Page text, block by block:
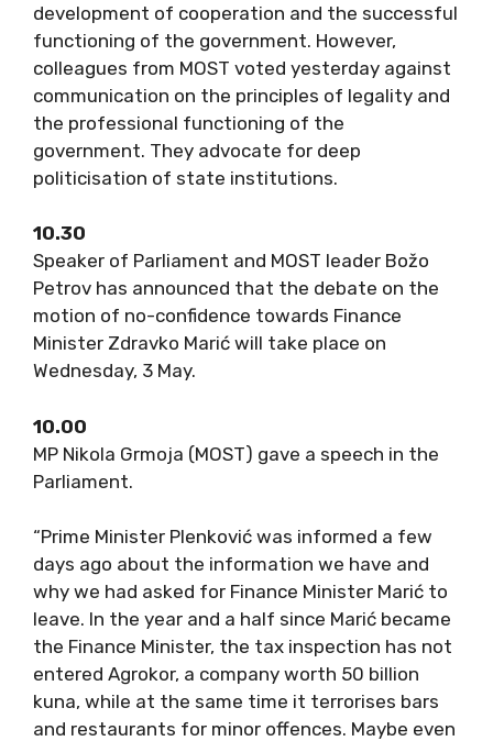
development of cooperation and the successful
functioning of the government. However,
colleagues from MOST voted yesterday against
communication on the principles of legality and
the professional functioning of the
government. They advocate for deep
politicisation of state institutions.
10.30
Speaker of Parliament and MOST leader Božo
Petrov has announced that the debate on the
motion of no-confidence towards Finance
Minister Zdravko Marić will take place on
Wednesday, 3 May.
10.00
MP Nikola Grmoja (MOST) gave a speech in the
Parliament.
“Prime Minister Plenković was informed a few
days ago about the information we have and
why we had asked for Finance Minister Marić to
leave. In the year and a half since Marić became
the Finance Minister, the tax inspection has not
entered Agrokor, a company worth 50 billion
kuna, while at the same time it terrorises bars
and restaurants for minor offences. Maybe even